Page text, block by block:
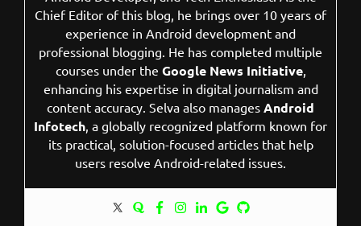
Chief Editor of this blog, he brings over 10 years of
experience in Android development and
professional blogging. He has completed multiple
courses under the Google News Initiative,
enhancing his expertise in digital journalism and
content accuracy. Selva also manages Android
Infotech , a globally recognized platform known for
its practical, solution-focused articles that help
users resolve Android-related issues.